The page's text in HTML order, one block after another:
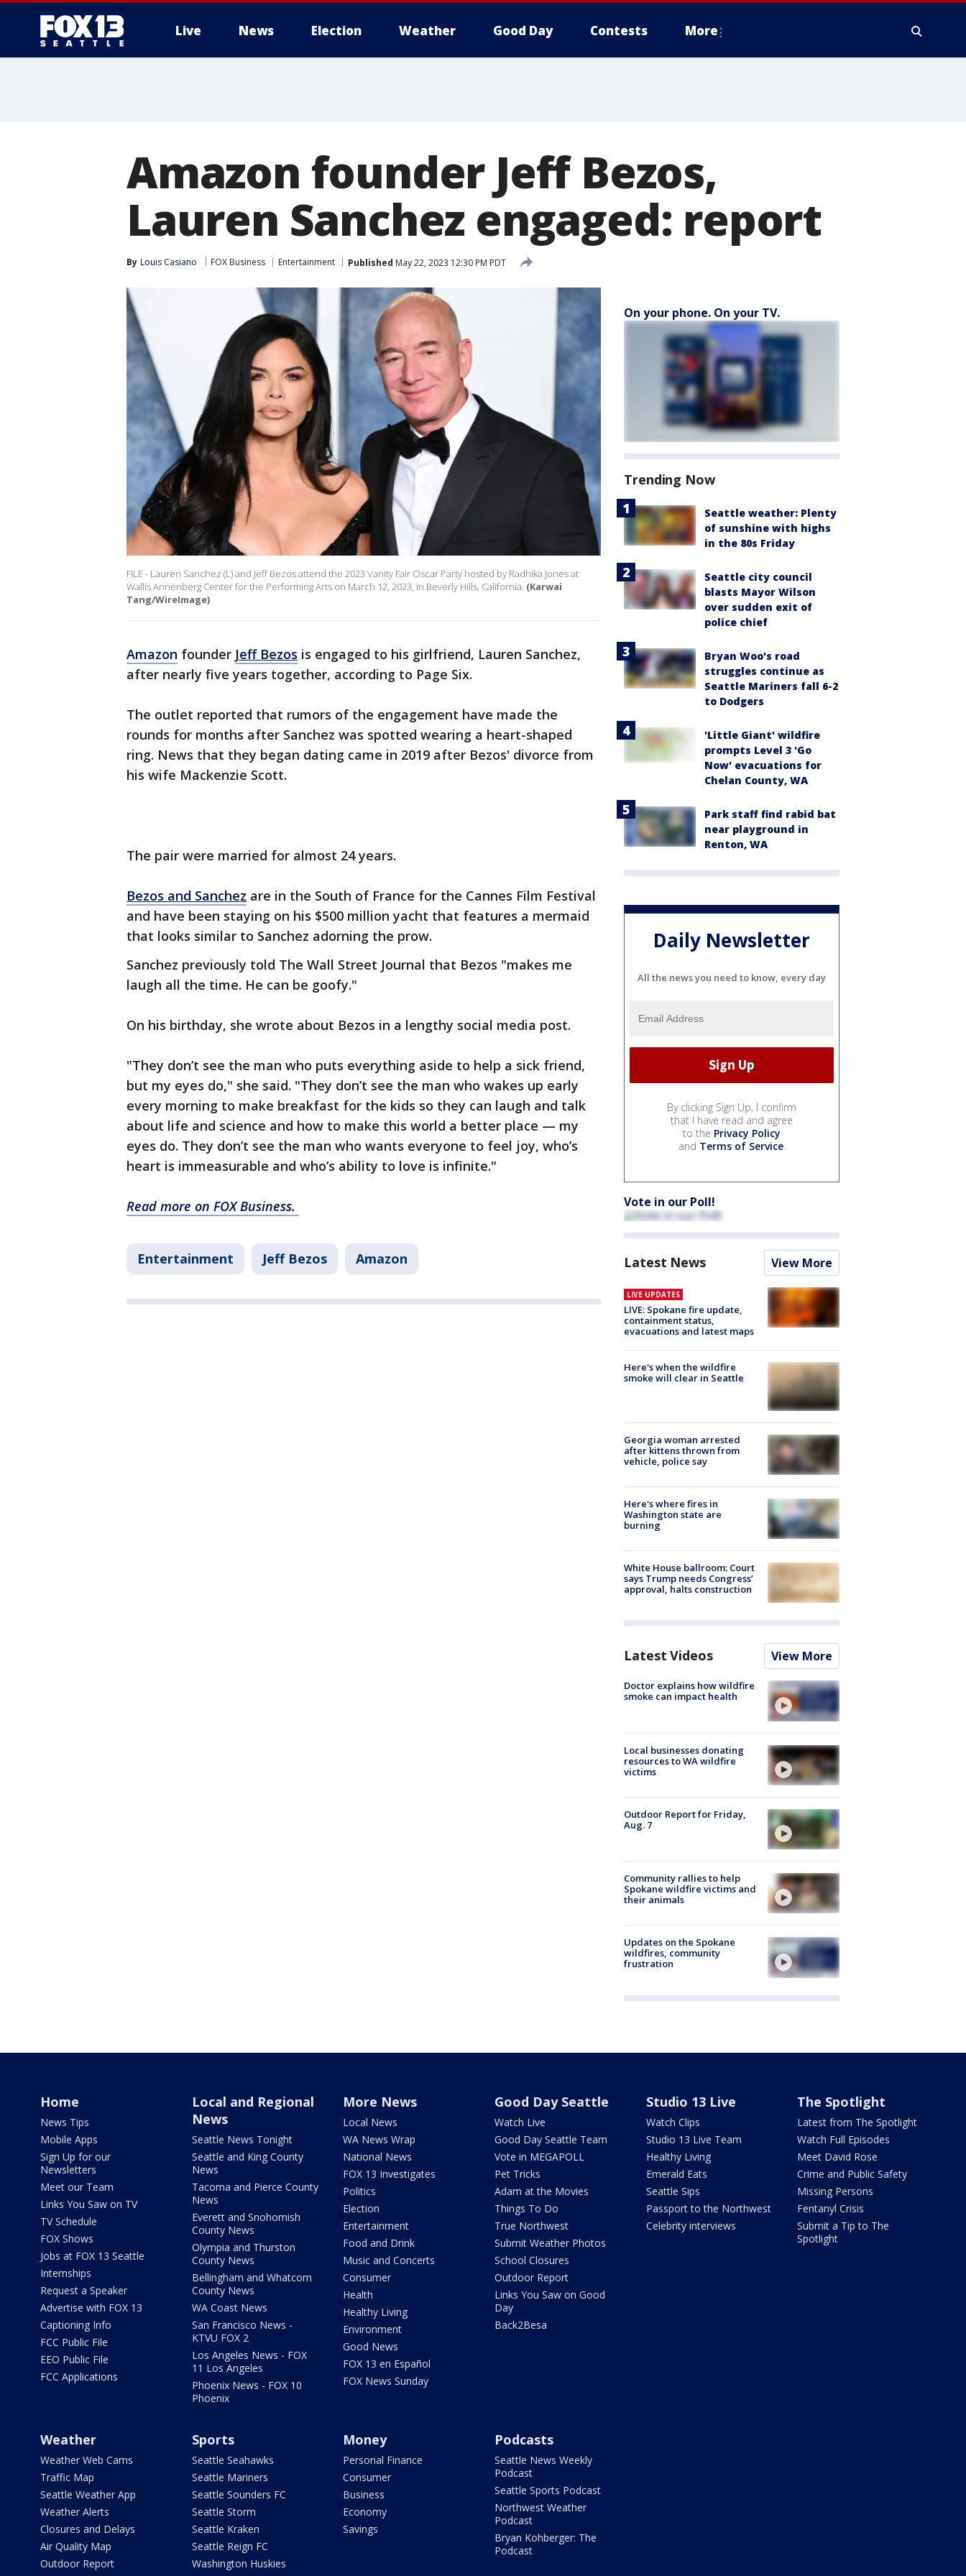
Live News Election Weather Good Day Contests More
Amazon founder Jeff Bezos,
Lauren Sanchez engaged: report
By Louis Casiano FOX Business Entertainment Published May 22, 2023 12:30 PM PDT
FILE - Lauren Sanchez (L) and Jeff Bezos attend the 2023 Vanity Fair Oscar Party hosted by Radhika Jones at
Wallis Annenberg Center for the Performing Arts on March 12, 2023, in Beverly Hills, California. (Karwai
Tang/WireImage)
Amazon founder Jeff Bezos is engaged to his girlfriend, Lauren Sanchez,
after nearly five years together, according to Page Six.
The outlet reported that rumors of the engagement have made the
rounds for months after Sanchez was spotted wearing a heart-shaped
ring. News that they began dating came in 2019 after Bezos' divorce from
his wife Mackenzie Scott.
The pair were married for almost 24 years.
Bezos and Sanchez are in the South of France for the Cannes Film Festival
and have been staying on his $500 million yacht that features a mermaid
that looks similar to Sanchez adorning the prow.
Sanchez previously told The Wall Street Journal that Bezos "makes me
laugh all the time. He can be goofy."
On his birthday, she wrote about Bezos in a lengthy social media post.
"They don’t see the man who puts everything aside to help a sick friend,
but my eyes do," she said. "They don’t see the man who wakes up early
every morning to make breakfast for the kids so they can laugh and talk
about life and science and how to make this world a better place — my
eyes do. They don’t see the man who wants everyone to feel joy, who’s
heart is immeasurable and who’s ability to love is infinite."
Read more on FOX Business.
Entertainment Jeff Bezos Amazon
On your phone. On your TV.
Trending Now
Seattle weather: Plenty
of sunshine with highs
in the 80s Friday
Seattle city council
blasts Mayor Wilson
over sudden exit of
police chief
Bryan Woo's road
struggles continue as
Seattle Mariners fall 6-2
to Dodgers
'Little Giant' wildfire
prompts Level 3 'Go
Now' evacuations for
Chelan County, WA
Park staff find rabid bat
near playground in
Renton, WA
Daily Newsletter
All the news you need to know, every day
By clicking Sign Up, I confirm
that I have read and agree
to the Privacy Policy
and Terms of Service.
Vote in our Poll!
Latest News View More
LIVE UPDATES
LIVE: Spokane fire update,
containment status,
evacuations and latest maps
Here's when the wildfire
smoke will clear in Seattle
Georgia woman arrested
after kittens thrown from
vehicle, police say
Here's where fires in
Washington state are
burning
White House ballroom: Court
says Trump needs Congress’
approval, halts construction
Latest Videos View More
Doctor explains how wildfire
smoke can impact health
Local businesses donating
resources to WA wildfire
victims
Outdoor Report for Friday,
Aug. 7
Community rallies to help
Spokane wildfire victims and
their animals
Updates on the Spokane
wildfires, community
frustration
Home
News Tips
Mobile Apps
Sign Up for our
Newsletters
Meet our Team
Links You Saw on TV
TV Schedule
FOX Shows
Jobs at FOX 13 Seattle
Internships
Request a Speaker
Advertise with FOX 13
Captioning Info
FCC Public File
EEO Public File
FCC Applications
Local and Regional
News
Seattle News Tonight
Seattle and King County
News
Tacoma and Pierce County
News
Everett and Snohomish
County News
Olympia and Thurston
County News
Bellingham and Whatcom
County News
WA Coast News
San Francisco News -
KTVU FOX 2
Los Angeles News - FOX
11 Los Angeles
Phoenix News - FOX 10
Phoenix
More News
Local News
WA News Wrap
National News
FOX 13 Investigates
Politics
Election
Entertainment
Food and Drink
Music and Concerts
Consumer
Health
Healthy Living
Environment
Good News
FOX 13 en Español
FOX News Sunday
Good Day Seattle
Watch Live
Good Day Seattle Team
Vote in MEGAPOLL
Pet Tricks
Adam at the Movies
Things To Do
True Northwest
Submit Weather Photos
School Closures
Outdoor Report
Links You Saw on Good
Day
Back2Besa
Studio 13 Live
Watch Clips
Studio 13 Live Team
Healthy Living
Emerald Eats
Seattle Sips
Passport to the Northwest
Celebrity interviews
The Spotlight
Latest from The Spotlight
Watch Full Episodes
Meet David Rose
Crime and Public Safety
Missing Persons
Fentanyl Crisis
Submit a Tip to The
Spotlight
Weather
Weather Web Cams
Traffic Map
Seattle Weather App
Weather Alerts
Closures and Delays
Air Quality Map
Outdoor Report
Sports
Seattle Seahawks
Seattle Mariners
Seattle Sounders FC
Seattle Storm
Seattle Kraken
Seattle Reign FC
Washington Huskies
Money
Personal Finance
Consumer
Business
Economy
Savings
Podcasts
Seattle News Weekly
Podcast
Seattle Sports Podcast
Northwest Weather
Podcast
Bryan Kohberger: The
Podcast